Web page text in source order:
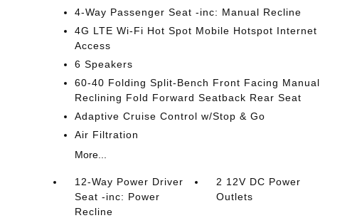
4-Way Passenger Seat -inc: Manual Recline
4G LTE Wi-Fi Hot Spot Mobile Hotspot Internet
Access
6 Speakers
60-40 Folding Split-Bench Front Facing Manual
Reclining Fold Forward Seatback Rear Seat
Adaptive Cruise Control w/Stop & Go
Air Filtration
More...
12-Way Power Driver
Seat -inc: Power
Recline
2 12V DC Power
Outlets